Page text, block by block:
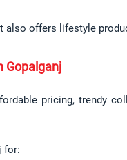
offers lifestyle
Gopalganj
pricing, trendy
for: